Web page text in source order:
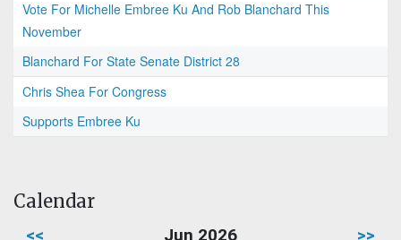
Vote For Michelle Embree Ku And Rob Blanchard This
November
Blanchard For State Senate District 28
Chris Shea For Congress
Supports Embree Ku
Calendar
<< Jun 2026 >>